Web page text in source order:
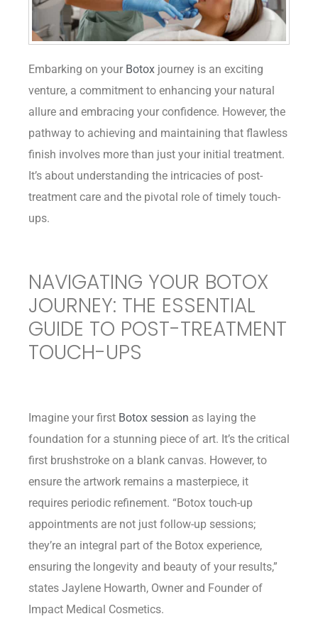
Embarking on your Botox journey is an exciting
venture, a commitment to enhancing your natural
allure and embracing your confidence. However, the
pathway to achieving and maintaining that flawless
finish involves more than just your initial treatment.
It’s about understanding the intricacies of post-
treatment care and the pivotal role of timely touch-
ups.
NAVIGATING YOUR BOTOX
JOURNEY: THE ESSENTIAL
GUIDE TO POST-TREATMENT
TOUCH-UPS
Imagine your first Botox session as laying the
foundation for a stunning piece of art. It’s the critical
first brushstroke on a blank canvas. However, to
ensure the artwork remains a masterpiece, it
requires periodic refinement. “Botox touch-up
appointments are not just follow-up sessions;
they’re an integral part of the Botox experience,
ensuring the longevity and beauty of your results,”
states Jaylene Howarth, Owner and Founder of
Impact Medical Cosmetics.